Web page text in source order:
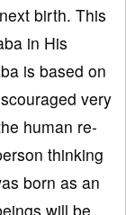
birth. This
in His
is based on
very
human re-
thinking
born as an
will be